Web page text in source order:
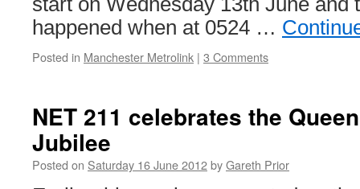
happened when at 0524 …
Posted in Manchester Metrolink | 3 Comments
NET 211 celebrates the
Jubilee
Posted on Saturday 16 June 2012byGareth Prior